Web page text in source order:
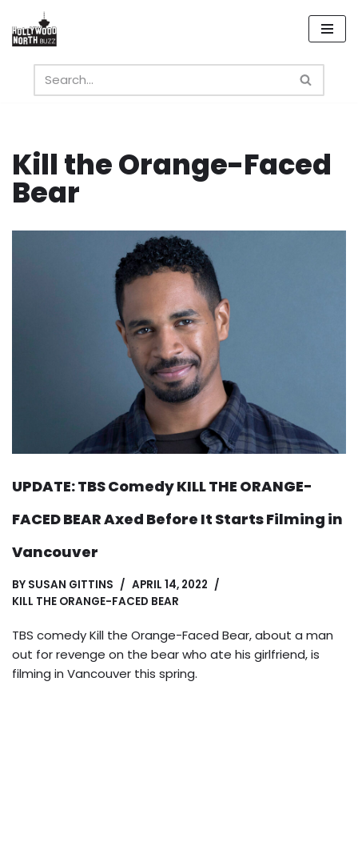
Skip
content
Kill the Orange-Faced
Bear
UPDATE: TBS Comedy KILL THE ORANGE-
FACED BEAR Axed Before It Starts Filming in
Vancouver
BY SUSAN GITTINS
APRIL 14, 2022
KILL THE ORANGE-FACED BEAR
TBS comedy Kill the Orange-Faced Bear, about a man
out for revenge on the bear who ate his girlfriend, is
filming in Vancouver this spring.